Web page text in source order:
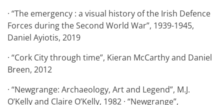
· “The emergency : a visual history of the Irish Defence
Forces during the Second World War”, 1939-1945,
Daniel Ayiotis, 2019
· “Cork City through time”, Kieran McCarthy and Daniel
Breen, 2012
· “Newgrange: Archaeology, Art and Legend”, M.J.
O’Kelly and Claire O’Kelly, 1982 · “Newgrange”,